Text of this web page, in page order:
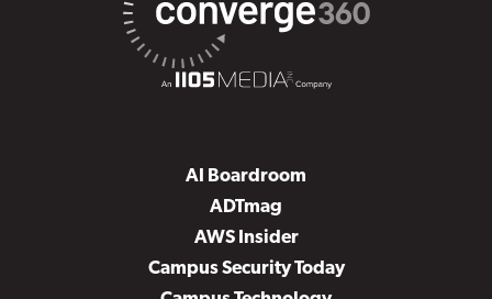
AI Boardroom
ADTmag
AWS Insider
Campus Security Today